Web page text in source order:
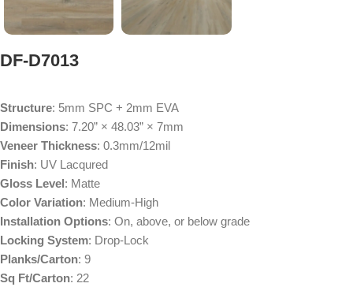
DF-D7013
Structure: 5mm SPC + 2mm EVA
Dimensions: 7.20” × 48.03” × 7mm
Veneer Thickness: 0.3mm/12mil
Finish: UV Lacqured
Gloss Level: Matte
Color Variation: Medium-High
Installation Options: On, above, or below grade
Locking System: Drop-Lock
Planks/Carton: 9
Sq Ft/Carton: 22